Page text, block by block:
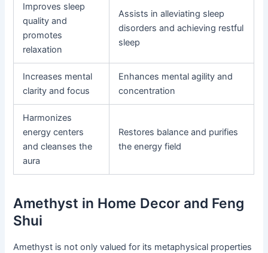
Improves sleep
quality and
promotes
relaxation
Assists in alleviating sleep
disorders and achieving restful
sleep
Increases mental
clarity and focus
Enhances mental agility and
concentration
Harmonizes
energy centers
and cleanses the
aura
Restores balance and purifies
the energy field
Amethyst in Home Decor and Feng
Shui
Amethyst is not only valued for its metaphysical properties